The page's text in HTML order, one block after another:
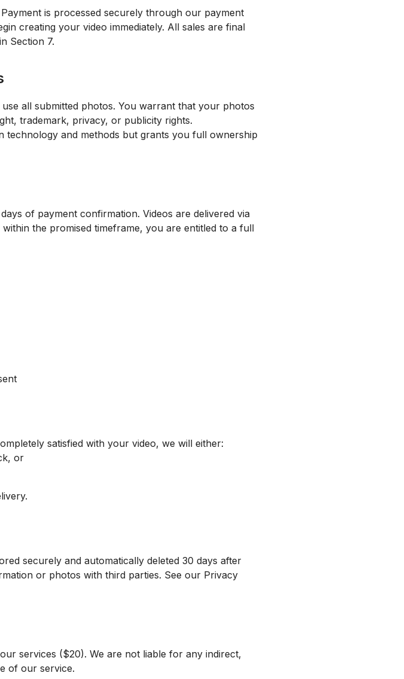
is processed securely through our payment
creating your video immediately. All sales are final
Section 7.
all submitted photos. You warrant that your photos
trademark, privacy, or publicity rights.
and methods but grants you full ownership
of payment confirmation. Videos are delivered via
the promised timeframe, you are entitled to a full
satisfied with your video, we will either:
or
securely and automatically deleted 30 days after
or photos with third parties. See our Privacy
services ($20). We are not liable for any indirect,
of our service.